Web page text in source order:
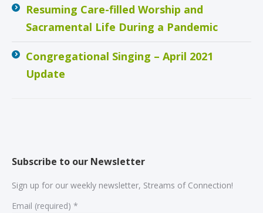
Resuming Care-filled Worship and
Sacramental Life During a Pandemic
Congregational Singing – April 2021
Update
Subscribe to our Newsletter
Sign up for our weekly newsletter, Streams of Connection!
Email (required) *